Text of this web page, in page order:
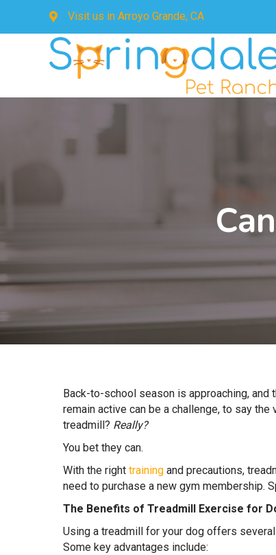
Visit us in Arroyo Grande, CA
Back-to-school season is approaching,
remain active can be a challenge, to say
treadmill? Really?
You bet they can.
With the right training and precautions,
need to purchase a new gym membership.
The Benefits of Treadmill Exercise for
Using a treadmill for your dog offers
Some key advantages include: